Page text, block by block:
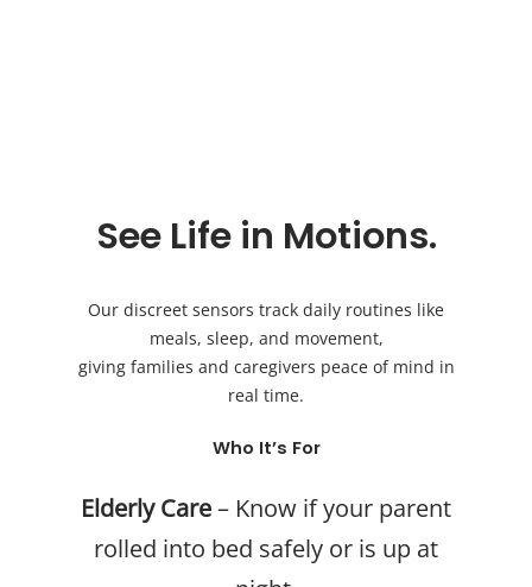
See Life in Motions.
Our discreet sensors track daily routines like
meals, sleep, and movement,
giving families and caregivers peace of mind in
real time.
Who It’s For
Elderly Care– Know if your parent
rolled into bed safely or is up at